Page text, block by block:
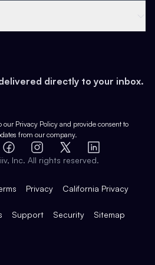
directly to your inbox.
our Privacy Policy and provide consent to
from our company.
FacebookInstagram
X
LinkedIn
Inc. All rights reserved.
Privacy California Privacy
Support Security Sitemap